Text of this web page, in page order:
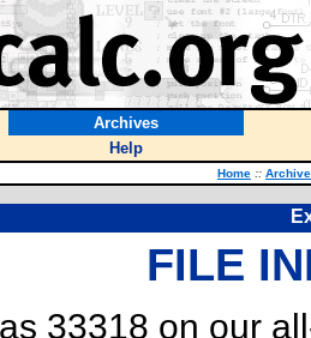
Archives
Help
Home ::
FILE
33318 on our